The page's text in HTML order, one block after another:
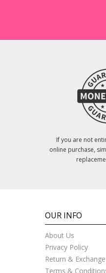
If you are not
online purchase,
OUR INFO
About Us
Privacy Policy
Return & Exchange
Terms &